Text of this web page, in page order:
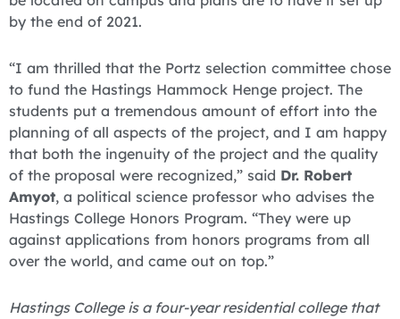
by the end of 2021.
“I am thrilled that the Portz selection committee chose
to fund the Hastings Hammock Henge project. The
students put a tremendous amount of effort into the
planning of all aspects of the project, and I am happy
that both the ingenuity of the project and the quality
of the proposal were recognized,” said Dr. Robert
Amyot, a political science professor who advises the
Hastings College Honors Program. “They were up
against applications from honors programs from all
over the world, and came out on top.”
Hastings College is a four-year residential college that